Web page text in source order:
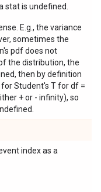
stat is undefined.
E.g., the variance
sometimes the
pdf does not
the distribution, the
then by definition
Student's T for df =
+ or - infinity), so
index as a